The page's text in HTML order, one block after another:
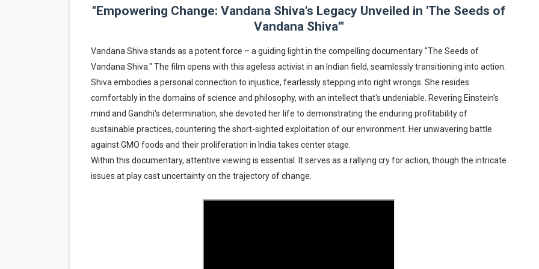
Hung Vanngo Beauty Red Carpet Skin Foundation Offers Luminous, Long-Wearing
‘Barbara Forever’ brings lesbian film pioneer Barbara Hammer back to screen - Film
‘Love Machina’ Explores Love, Mortality and AI but Struggles to Shape Its Powerful Story
'Lazareth' arrives on Netflix Aug. 9. - A Beautifully Guarded World Begins to Crack
"Empowering Change: Vandana Shiva's Legacy Unveiled in 'The Seeds of
Vandana Shiva'"
Vandana Shiva stands as a potent force – a guiding light in the compelling documentary "The Seeds of
Vandana Shiva." The film opens with this ageless activist in an Indian field, seamlessly transitioning into action.
Shiva embodies a personal connection to injustice, fearlessly stepping into right wrongs. She resides
comfortably in the domains of science and philosophy, with an intellect that's undeniable. Revering Einstein's
mind and Gandhi's determination, she devoted her life to demonstrating the enduring profitability of
sustainable practices, countering the short-sighted exploitation of our environment. Her unwavering battle
against GMO foods and their proliferation in India takes center stage.
Within this documentary, attentive viewing is essential. It serves as a rallying cry for action, though the intricate
issues at play cast uncertainty on the trajectory of change.